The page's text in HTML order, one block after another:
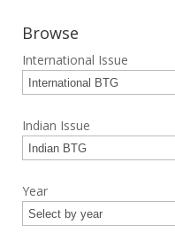
Browse
International Issue
Indian Issue
Year